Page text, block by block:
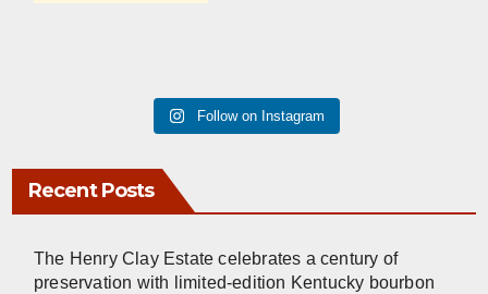
Follow on Instagram
Recent Posts
The Henry Clay Estate celebrates a century of
preservation with limited-edition Kentucky bourbon